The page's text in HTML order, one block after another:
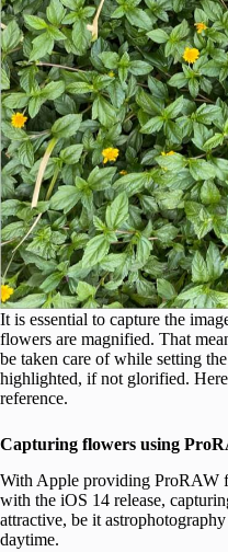
It is essential to capture the
flowers are magnified. That
be taken care of while setting
highlighted, if not glorified.
reference.
Capturing flowers using
With Apple providing ProRAW
with the iOS 14 release,
attractive, be it
daytime.